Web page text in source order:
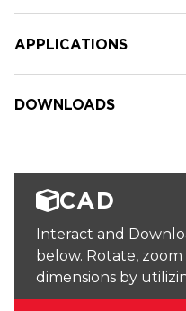
APPLICATIONS
DOWNLOADS
CAD
Interact and
below. Rotate, zoom
dimensions by